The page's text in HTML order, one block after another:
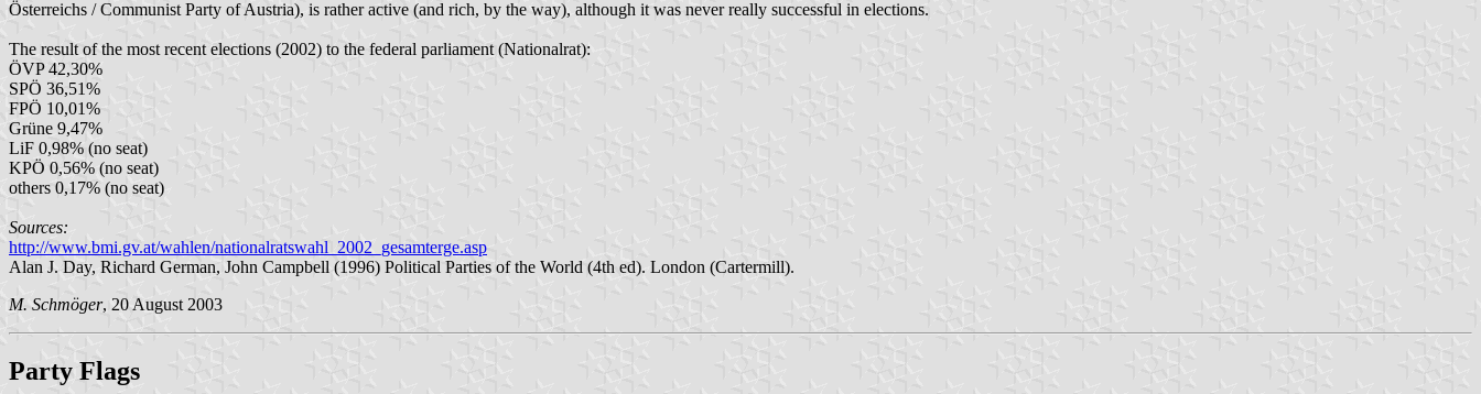
Österreichs / Communist Party of Austria), is rather active (and rich, by the way), although it was never really successful in elections.
The result of the most recent elections (2002) to the federal parliament (Nationalrat):
ÖVP 42,30%
SPÖ 36,51%
FPÖ 10,01%
Grüne 9,47%
LiF 0,98% (no seat)
KPÖ 0,56% (no seat)
others 0,17% (no seat)
Sources:
http://www.bmi.gv.at/wahlen/nationalratswahl_2002_gesamterge.asp
Alan J. Day, Richard German, John Campbell (1996) Political Parties of the World (4th ed). London (Cartermill).
M. Schmöger, 20 August 2003
Party Flags